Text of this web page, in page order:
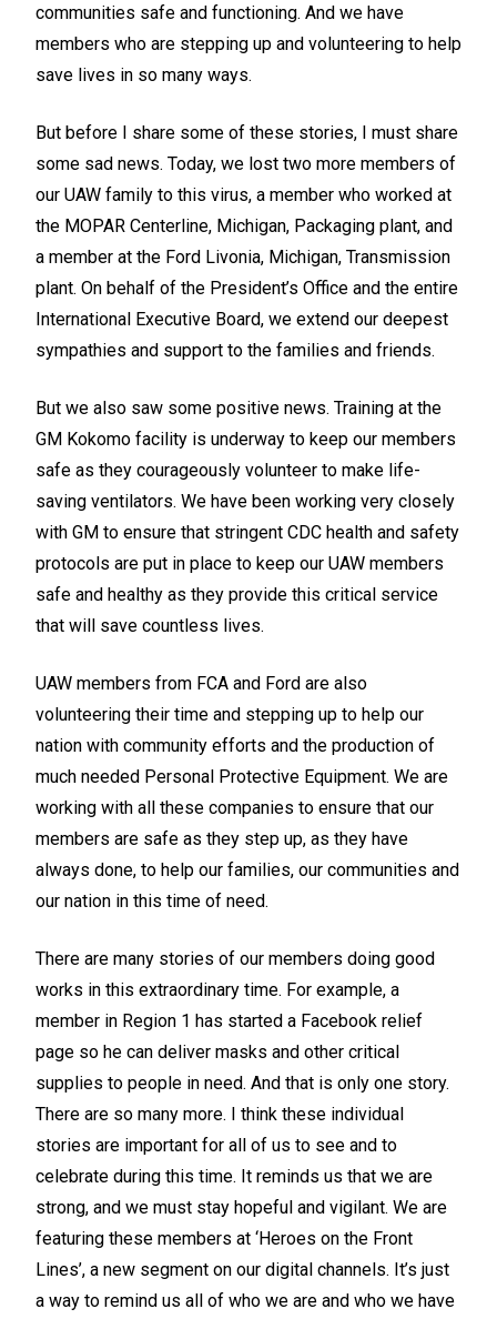
communities safe and functioning. And we have
members who are stepping up and volunteering to help
save lives in so many ways.
But before I share some of these stories, I must share
some sad news. Today, we lost two more members of
our UAW family to this virus, a member who worked at
the MOPAR Centerline, Michigan, Packaging plant, and
a member at the Ford Livonia, Michigan, Transmission
plant. On behalf of the President’s Office and the entire
International Executive Board, we extend our deepest
sympathies and support to the families and friends.
But we also saw some positive news. Training at the
GM Kokomo facility is underway to keep our members
safe as they courageously volunteer to make life-
saving ventilators. We have been working very closely
with GM to ensure that stringent CDC health and safety
protocols are put in place to keep our UAW members
safe and healthy as they provide this critical service
that will save countless lives.
UAW members from FCA and Ford are also
volunteering their time and stepping up to help our
nation with community efforts and the production of
much needed Personal Protective Equipment. We are
working with all these companies to ensure that our
members are safe as they step up, as they have
always done, to help our families, our communities and
our nation in this time of need.
There are many stories of our members doing good
works in this extraordinary time. For example, a
member in Region 1 has started a Facebook relief
page so he can deliver masks and other critical
supplies to people in need. And that is only one story.
There are so many more. I think these individual
stories are important for all of us to see and to
celebrate during this time. It reminds us that we are
strong, and we must stay hopeful and vigilant. We are
featuring these members at ‘Heroes on the Front
Lines’, a new segment on our digital channels. It’s just
a way to remind us all of who we are and who we have